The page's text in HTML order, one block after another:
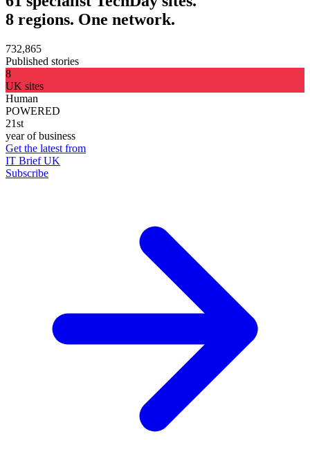
8 regions. One network.
732,865
Published stories
8
UK sites
Human
POWERED
21st
year of business
Get the latest from
IT Brief UK
Subscribe